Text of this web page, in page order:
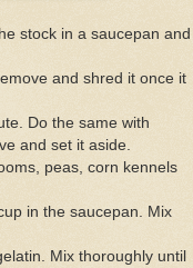
stock in a saucepan and
and shred it once it
Do the same with
and set it aside.
peas, corn kennels
in the saucepan. Mix
Mix thoroughly until